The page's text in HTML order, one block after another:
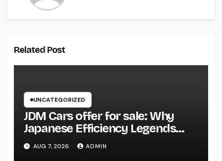
Related Post
UNCATEGORIZED
JDM Cars offer for sale: Why
Japanese Efficiency Legends
Remain To Catch the Hearts of
Fanatics Worldwide
AUG 7, 2026 ADMIN